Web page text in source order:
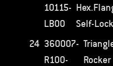
10115-
LB00
Self-Lock
24 360007-
R100-
Rocker